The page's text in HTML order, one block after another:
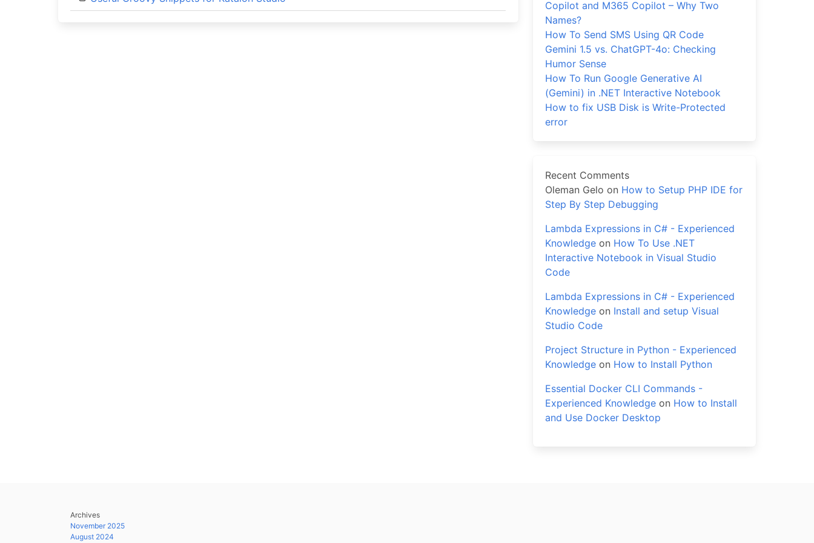
Copilot and M365 Copilot – Why Two
Names?
How To Send SMS Using QR Code
Gemini 1.5 vs. ChatGPT-4o: Checking
Humor Sense
How To Run Google Generative AI
(Gemini) in .NET Interactive Notebook
How to fix USB Disk is Write-Protected
error
Recent Comments
Oleman Gelo on How to Setup PHP IDE for
Step By Step Debugging
Lambda Expressions in C# - Experienced
Knowledgeon How To Use .NET
Interactive Notebook in Visual Studio
Code
Lambda Expressions in C# - Experienced
Knowledgeon Install and setup Visual
Studio Code
Project Structure in Python - Experienced
Knowledgeon How to Install Python
Essential Docker CLI Commands -
Experienced Knowledgeon How to Install
and Use Docker Desktop
Archives
November 2025
August 2024